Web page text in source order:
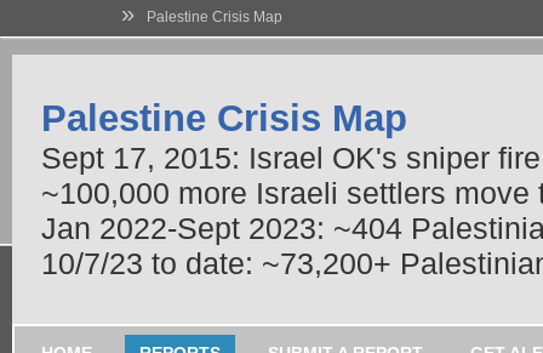
» Palestine Crisis Map
Palestine Crisis Map
Sept 17, 2015: Israel OK's sniper
~100,000 more Israeli settlers
Jan 2022-Sept 2023: ~404
10/7/23 to date: ~73,200+